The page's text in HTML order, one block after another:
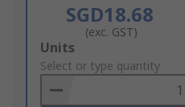
SGD18.68
(exc. GST)
Add
to
Basket
Units
Select or type quantity